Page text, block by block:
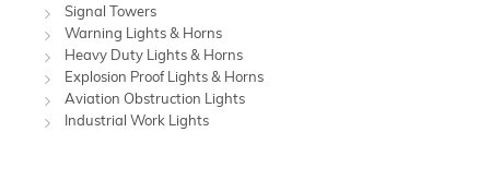
Signal Towers
Warning Lights & Horns
Heavy Duty Lights & Horns
Explosion Proof Lights & Horns
Aviation Obstruction Lights
Industrial Work Lights